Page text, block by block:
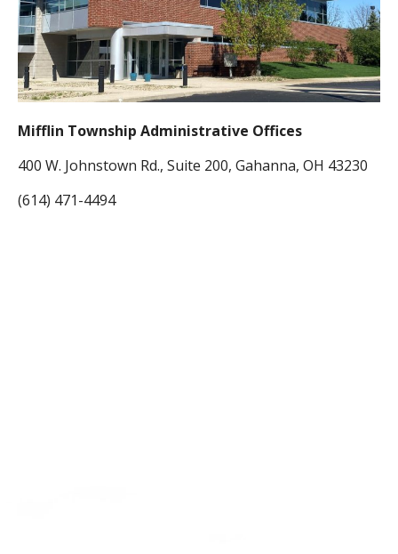
Mifflin Township Administrative Offices
400 W. Johnstown Rd., Suite 200, Gahanna, OH 43230
(614) 471-4494